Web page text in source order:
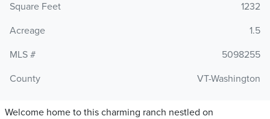
Square Feet
1232
Acreage
1.5
MLS #
5098255
County
VT-Washington
Welcome home to this charming ranch nestled on